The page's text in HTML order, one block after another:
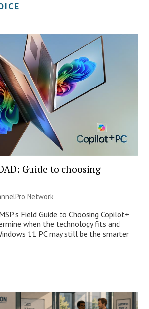
Guide to choosing
Network
Field Guide to Choosing Copilot+
when the technology fits and
11 PC may still be the smarter